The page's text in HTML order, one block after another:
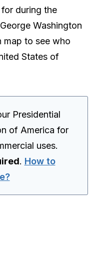
during the
Washington
map to see who
States of
Presidential
of America for
uses.
. How to